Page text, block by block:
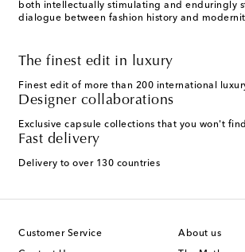
both intellectually stimulating and enduringly
dialogue between fashion history and
The finest edit in luxury
Finest edit of more than 200 international
Designer collaborations
Exclusive capsule collections that you won't
Fast delivery
Delivery to over 130 countries
Customer Service About us